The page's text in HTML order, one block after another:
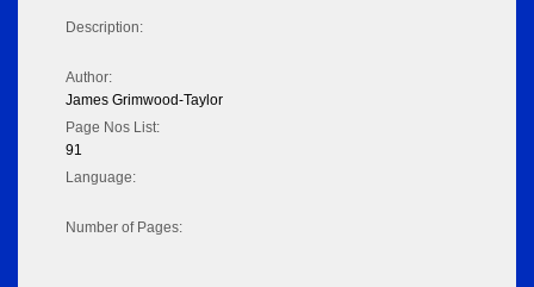
Description:
Author:
James Grimwood-Taylor
Page Nos List:
91
Language:
Number of Pages: